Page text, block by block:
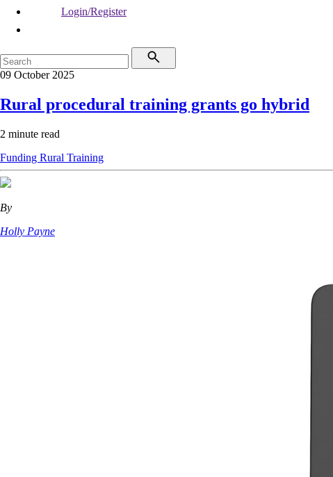
Login/Register
09 October 2025
Rural procedural training grants go hybrid
2 minute read
Funding Rural Training
By
Holly Payne